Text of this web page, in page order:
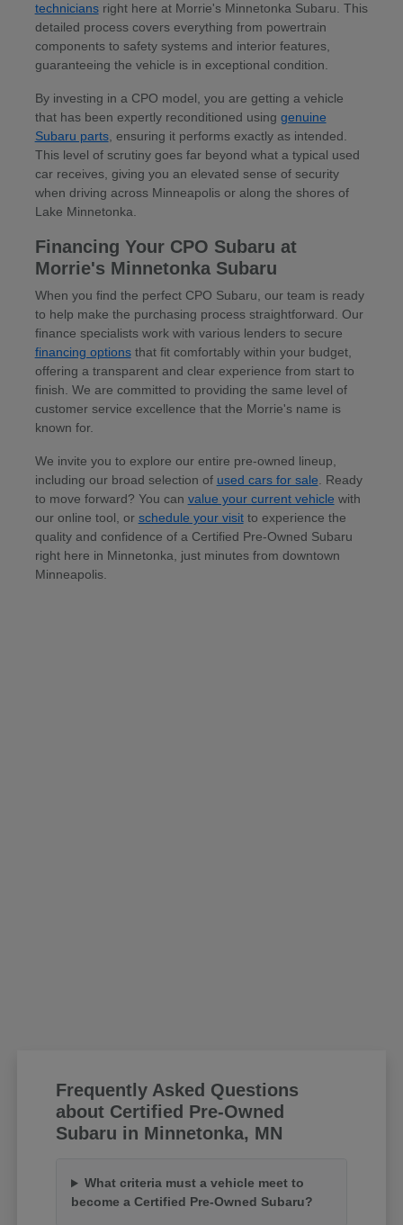
techniciansright here at Morrie's Minnetonka Subaru. This
detailed process covers everything from powertrain
components to safety systems and interior features,
guaranteeing the vehicle is in exceptional condition.
By investing in a CPO model, you are getting a vehicle
that has been expertly reconditioned using genuine
Subaru parts, ensuring it performs exactly as intended.
This level of scrutiny goes far beyond what a typical used
car receives, giving you an elevated sense of security
when driving across Minneapolis or along the shores of
Lake Minnetonka.
Financing Your CPO Subaru at
Morrie's Minnetonka Subaru
When you find the perfect CPO Subaru, our team is ready
to help make the purchasing process straightforward. Our
finance specialists work with various lenders to secure
financing optionsthat fit comfortably within your budget,
offering a transparent and clear experience from start to
finish. We are committed to providing the same level of
customer service excellence that the Morrie's name is
known for.
We invite you to explore our entire pre-owned lineup,
including our broad selection of used cars for sale. Ready
to move forward? You can value your current vehicle with
our online tool, or schedule your visitto experience the
quality and confidence of a Certified Pre-Owned Subaru
right here in Minnetonka, just minutes from downtown
Minneapolis.
Frequently Asked Questions
about Certified Pre-Owned
Subaru in Minnetonka, MN
What criteria must a vehicle meet to
become a Certified Pre-Owned Subaru?